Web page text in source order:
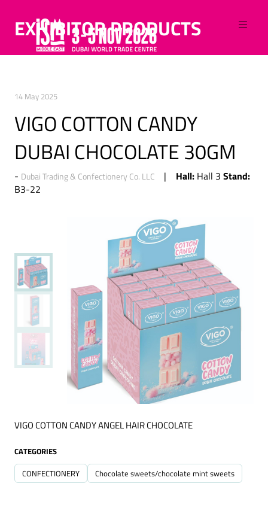
EXHIBITOR PRODUCTS
14 May 2025
VIGO COTTON CANDY
DUBAI CHOCOLATE 30GM
Dubai Trading & Confectionery Co. LLC Hall: Hall 3 Stand:
B3-22
VIGO COTTON CANDY ANGEL HAIR CHOCOLATE
CATEGORIES
CONFECTIONERY Chocolate sweets/chocolate mint sweets